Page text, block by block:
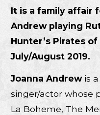
It is a family affair
Andrew playing
Hunter’s Pirates
July/August 2019.
Joanna Andrewis a
singer/actor whose
La Boheme, The